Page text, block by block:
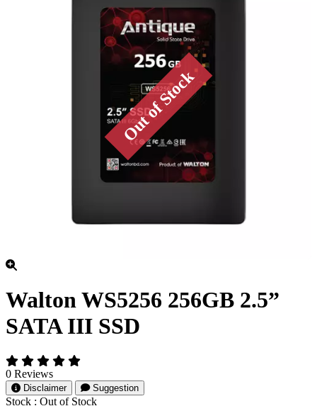
Walton WS5256 256GB 2.5”
SATA III SSD
0 Reviews
Disclaimer Suggestion
Stock : Out of Stock